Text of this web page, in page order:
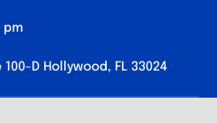
pm
D Hollywood, FL 33024